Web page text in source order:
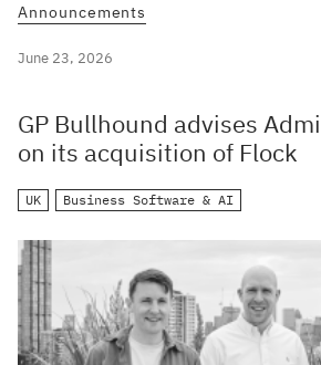
Announcements
June 23, 2026
GP Bullhound advises
on its acquisition of Flock
UK Business Software & AI